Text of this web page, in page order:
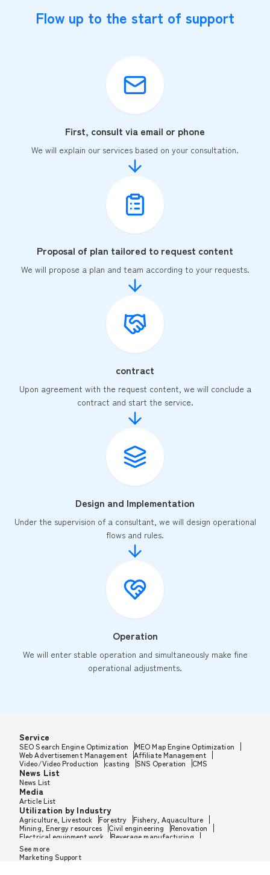
Flow up to the start of support
First, consult via email or phone
We will explain our services based on your consultation.
Proposal of plan tailored to request content
We will propose a plan and team according to your requests.
contract
Upon agreement with the request content, we will conclude a
contract and start the service.
Design and Implementation
Under the supervision of a consultant, we will design operational
flows and rules.
Operation
We will enter stable operation and simultaneously make fine
operational adjustments.
Service
SEO Search Engine Optimization
MEO Map Engine Optimization
Web Advertisement Management
Affiliate Management
Video/Video Production
casting SNS Operation CMS
News List
News List
Media
Article List
Utilization by Industry
Agriculture, Livestock Forestry
Fishery, Aquaculture
Mining, Energy resources
Civil engineering
Renovation
Electrical equipment work
Beverage manufacturing
Tobacco manufacturing
Textile manufacturing
Furniture, Office supplies
See more
Marketing Support